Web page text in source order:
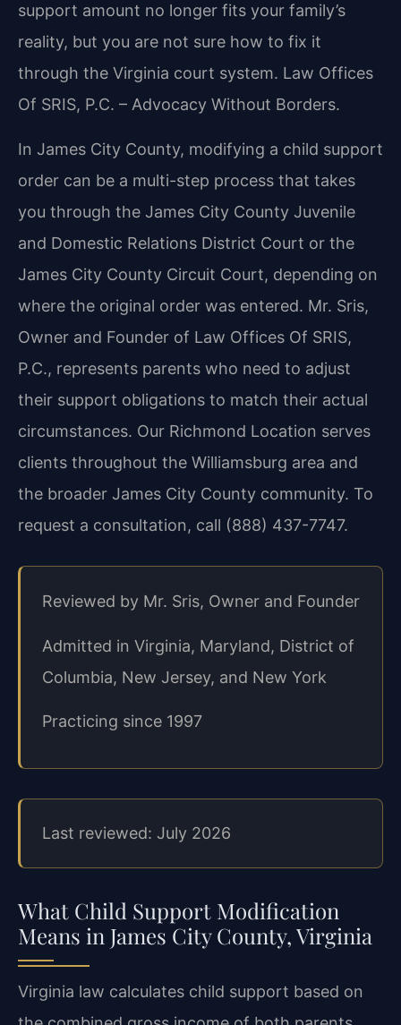
support amount no longer fits your family’s
reality, but you are not sure how to fix it
through the Virginia court system. Law Offices
Of SRIS, P.C. – Advocacy Without Borders.
In James City County, modifying a child support
order can be a multi-step process that takes
you through the James City County Juvenile
and Domestic Relations District Court or the
James City County Circuit Court, depending on
where the original order was entered. Mr. Sris,
Owner and Founder of Law Offices Of SRIS,
P.C., represents parents who need to adjust
their support obligations to match their actual
circumstances. Our Richmond Location serves
clients throughout the Williamsburg area and
the broader James City County community. To
request a consultation, call (888) 437-7747.
Reviewed by Mr. Sris, Owner and Founder
Admitted in Virginia, Maryland, District of
Columbia, New Jersey, and New York
Practicing since 1997
Last reviewed: July 2026
What Child Support Modification
Means in James City County, Virginia
Virginia law calculates child support based on